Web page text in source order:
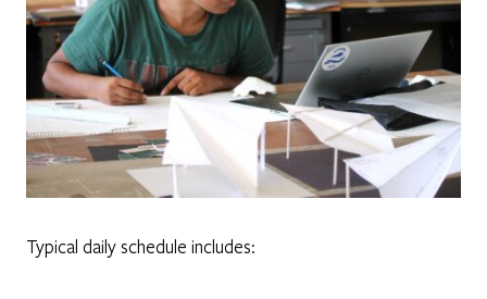
Typical daily schedule includes: